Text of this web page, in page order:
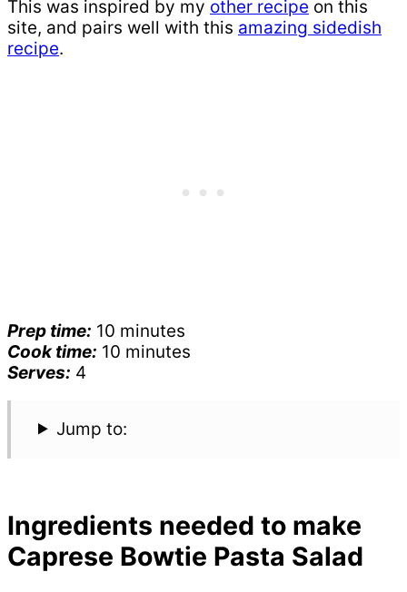
This was inspired by my other recipe on this
site, and pairs well with this amazing sidedish
recipe.
Prep time: 10 minutes
Cook time: 10 minutes
Serves: 4
Jump to:
Ingredients needed to make
Caprese Bowtie Pasta Salad